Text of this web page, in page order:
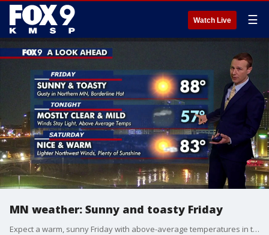
Watch Live ☰
MN weather: Sunny and toasty Friday
Expect a warm, sunny Friday with above-average temperatures in the 80s and winds at 10-15 mph. FOX 9 meteorologist Jared Piepenburg has the forecast.